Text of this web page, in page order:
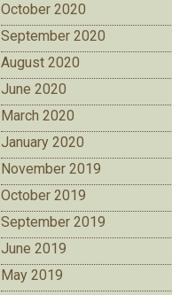
October 2020
September 2020
August 2020
June 2020
March 2020
January 2020
November 2019
October 2019
September 2019
June 2019
May 2019